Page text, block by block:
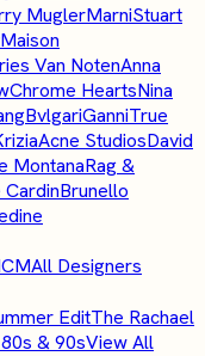
MuglerMarniStuart
Maison
Van NotenAnna
Chrome HeartsNina
BvlgariGanniTrue
Acne StudiosDavid
MontanaRag &
Brunello
All Designers
EditThe Rachael
& 90sView All